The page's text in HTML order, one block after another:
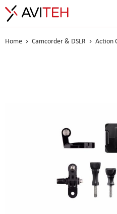
Home Camcorder & DSLR Action